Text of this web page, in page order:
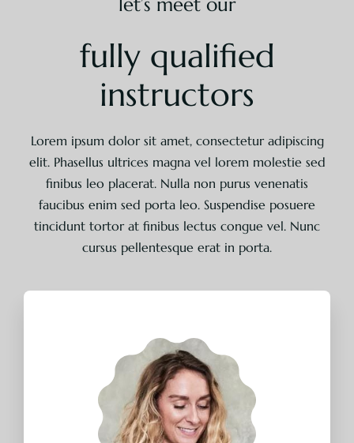
let’s meet our
fully qualified
instructors
Lorem ipsum dolor sit amet, consectetur adipiscing
elit. Phasellus ultrices magna vel lorem molestie sed
finibus leo placerat. Nulla non purus venenatis
faucibus enim sed porta leo. Suspendise posuere
tincidunt tortor at finibus lectus congue vel. Nunc
cursus pellentesque erat in porta.